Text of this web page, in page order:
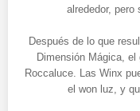
alrededor,
Después de lo que
Dimensión Mágica,
Roccaluce. Las Winx
el won luz, y